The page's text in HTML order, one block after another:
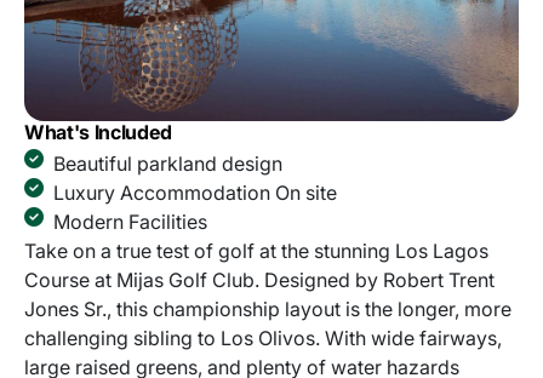
What's Included
Beautiful parkland design
Luxury Accommodation On site
Modern Facilities
Take on a true test of golf at the stunning Los Lagos
Course at Mijas Golf Club. Designed by Robert Trent
Jones Sr., this championship layout is the longer, more
challenging sibling to Los Olivos. With wide fairways,
large raised greens, and plenty of water hazards